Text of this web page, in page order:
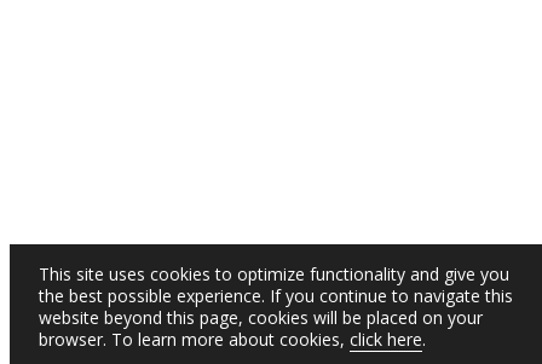
This site uses cookies to optimize functionality and give you
the best possible experience. If you continue to navigate this
website beyond this page, cookies will be placed on your
browser. To learn more about cookies, click here.